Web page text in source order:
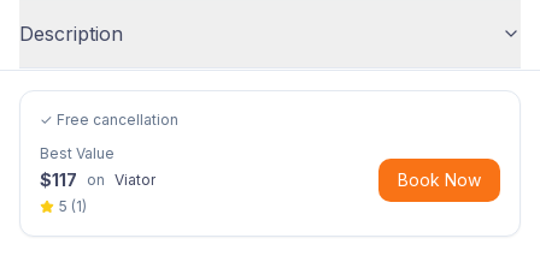
Description
✓ Free cancellation
Best Value
$117 on Viator
5 (1)
Book Now